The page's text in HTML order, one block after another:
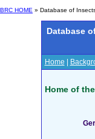
BRC HOME » Database of
Database
Home
Home of